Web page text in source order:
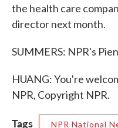
the health care
director next month.
SUMMERS: NPR's
HUANG: You're
NPR, Copyright NPR.
Tags NPR National